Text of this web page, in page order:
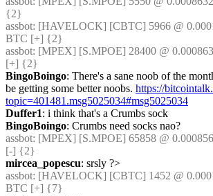
{2}
assbot: [HAVELOCK] [CBTC] 5966 @
BTC [+] {2}
assbot: [MPEX] [S.MPOE] 28400 @
[+] {2}
BingoBoingo: There's a sane noob of the
be getting some better noobs. https://
topic=401481.msg5025034#msg5025034
Duffer1: i think that's a Crumbs sock
BingoBoingo: Crumbs need socks nao?
assbot: [MPEX] [S.MPOE] 65858 @
[-] {2}
mircea_popescu: srsly ?>
assbot: [HAVELOCK] [CBTC] 1452 @
BTC [+] {7}